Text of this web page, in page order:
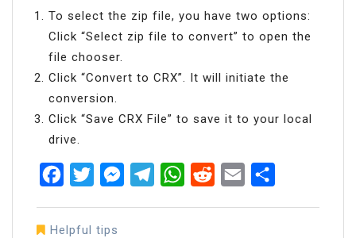
To select the zip file, you have two options:
Click “Select zip file to convert” to open the
file chooser.
Click “Convert to CRX”. It will initiate the
conversion.
Click “Save CRX File” to save it to your local
drive.
FacebookTwitterMessenger
TelegramWhatsApp
RedditEmail
Helpful tips